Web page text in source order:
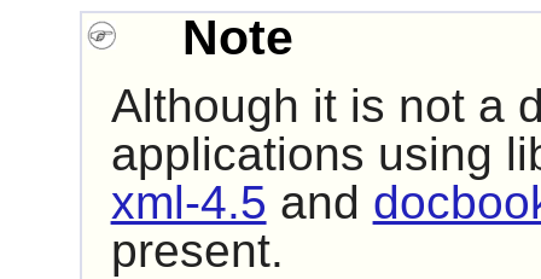
Note
Although it is not a
applications using
xml-4.5 and
present.